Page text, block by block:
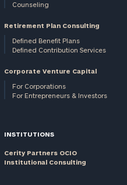
Counseling
Retirement Plan Consulting
Defined Benefit Plans
Defined Contribution Services
Corporate Venture Capital
For Corporations
For Entrepreneurs & Investors
INSTITUTIONS
Cerity Partners OCIO
Institutional Consulting